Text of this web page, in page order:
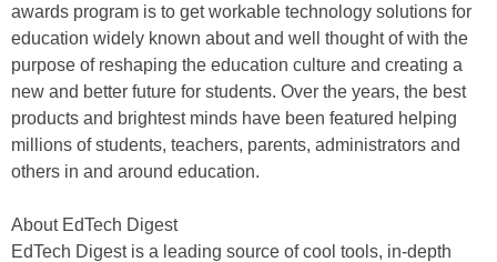
awards program is to get workable technology solutions for
education widely known about and well thought of with the
purpose of reshaping the education culture and creating a
new and better future for students. Over the years, the best
products and brightest minds have been featured helping
millions of students, teachers, parents, administrators and
others in and around education.
About EdTech Digest
EdTech Digest is a leading source of cool tools, in-depth